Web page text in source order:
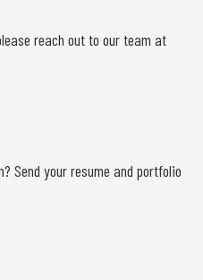
reach out to our team at
Send your resume and portfolio